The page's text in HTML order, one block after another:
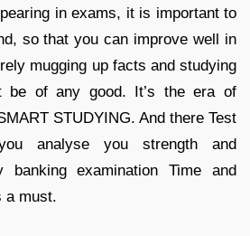
in exams, it is important to
so that you can improve well in
mugging up facts and studying
be of any good. It’s the era of
STUDYING. And there Test
analyse you strength and
banking examination Time and
a must.